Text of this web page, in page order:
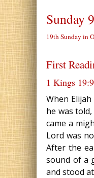
Sunday
19th Sunday in
First
1 Kings
When
he was
came a
Lord was
After the
sound of a
and stood